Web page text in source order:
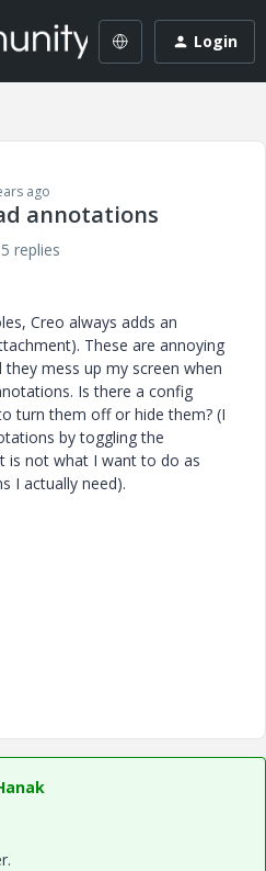
Login
ago
annotations
5 replies
Creo always adds an
These are annoying
mess up my screen when
Is there a config
turn them off or hide them? (I
by toggling the
is not what I want to do as
I actually need).